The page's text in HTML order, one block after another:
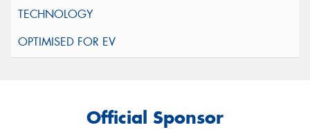
Official Sponsor